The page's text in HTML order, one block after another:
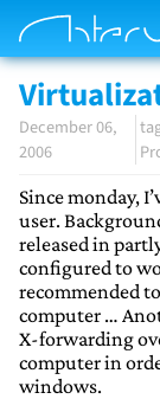
December 06,
2006
Since monday,
user.
released in
configured to
recommended
computer …
X-forwarding
computer in
windows.